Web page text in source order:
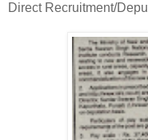
Direct Recruitment/